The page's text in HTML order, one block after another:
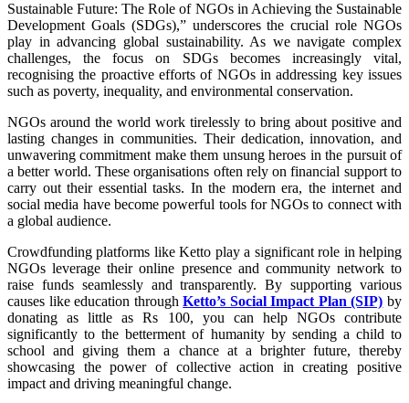
Sustainable Future: The Role of NGOs in Achieving the Sustainable
Development Goals (SDGs),” underscores the crucial role NGOs
play in advancing global sustainability. As we navigate complex
challenges, the focus on SDGs becomes increasingly vital,
recognising the proactive efforts of NGOs in addressing key issues
such as poverty, inequality, and environmental conservation.
NGOs around the world work tirelessly to bring about positive and
lasting changes in communities. Their dedication, innovation, and
unwavering commitment make them unsung heroes in the pursuit of
a better world. These organisations often rely on financial support to
carry out their essential tasks. In the modern era, the internet and
social media have become powerful tools for NGOs to connect with
a global audience.
Crowdfunding platforms like Ketto play a significant role in helping
NGOs leverage their online presence and community network to
raise funds seamlessly and transparently. By supporting various
causes like education through Ketto’s Social Impact Plan (SIP) by
donating as little as Rs 100, you can help NGOs contribute
significantly to the betterment of humanity by sending a child to
school and giving them a chance at a brighter future, thereby
showcasing the power of collective action in creating positive
impact and driving meaningful change.